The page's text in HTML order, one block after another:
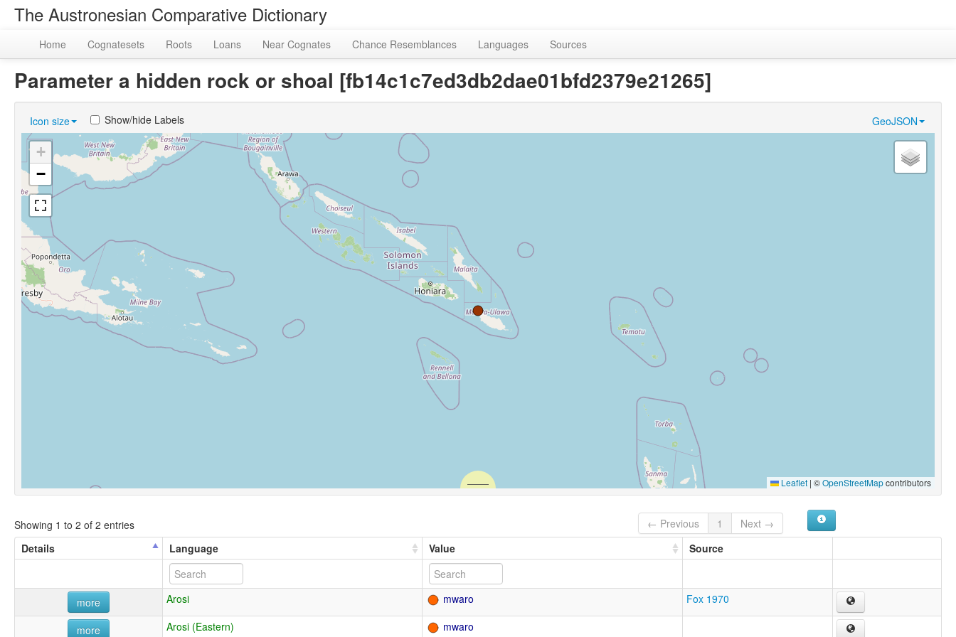
The Austronesian Comparative Dictionary
Home Cognatesets Roots Loans Near Cognates Chance Resemblances Languages Sources
Parameter a hidden rock or shoal [fb14c1c7ed3db2dae01bfd2379e21265]
Icon size GeoJSON
Show/hide Labels
+
−
Leaflet | ©OpenStreetMapcontributors
Showing 1 to 2 of 2 entries ← Previous 1
Next →
Details
Language Value Source
more Arosi mwaro Fox 1970
more Arosi (Eastern) mwaro